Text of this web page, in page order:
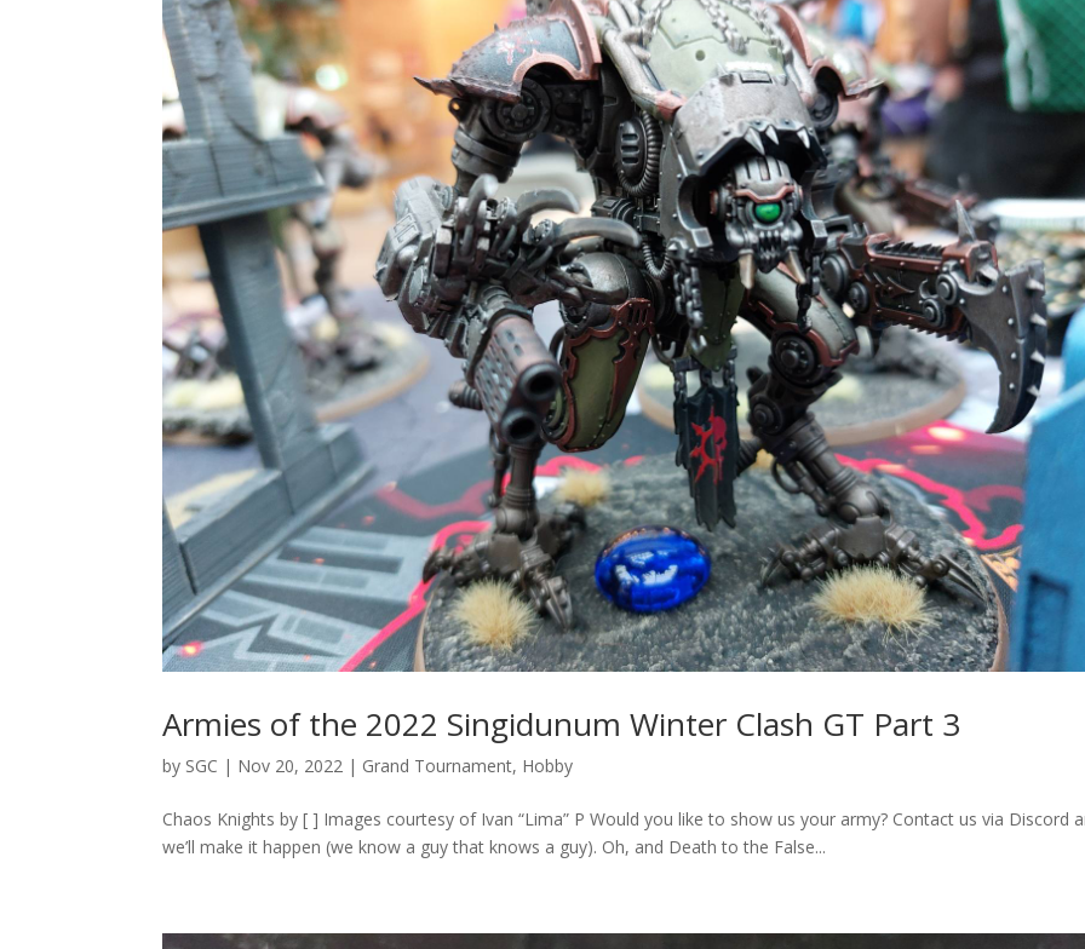
Armies of the 2022 Singidunum Winter Clash GT Part 3
by SGC | Nov 20, 2022 | Grand Tournament, Hobby
Chaos Knights by [ ] Images courtesy of Ivan “Lima” P Would you like to show us your army? Contact us via Discord
we’ll make it happen (we know a guy that knows a guy). Oh, and Death to the False...